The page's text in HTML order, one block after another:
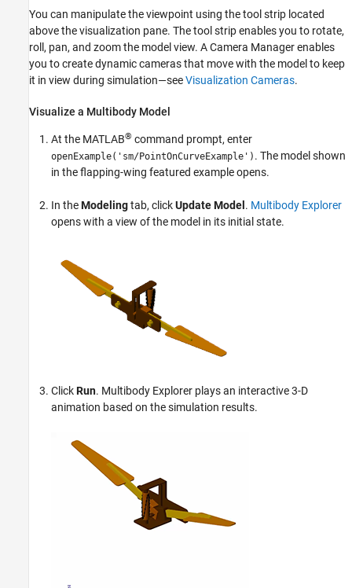
You can manipulate the viewpoint using the tool strip located
above the visualization pane. The tool strip enables you to rotate,
roll, pan, and zoom the model view. ACamera Managerenables
you to create dynamic cameras that move with the model to keep
it in view during simulation—seeVisualization Cameras.
Visualize a Multibody Model
At the MATLAB® command prompt, enter
openExample('sm/PointOnCurveExample') . The model shown
in the flapping-wing featured example opens.
In theModelingtab, clickUpdate Model . Multibody Explorer
opens with a view of the model in its initial state.
ClickRun. Multibody Explorer plays an interactive 3-D
animation based on the simulation results.